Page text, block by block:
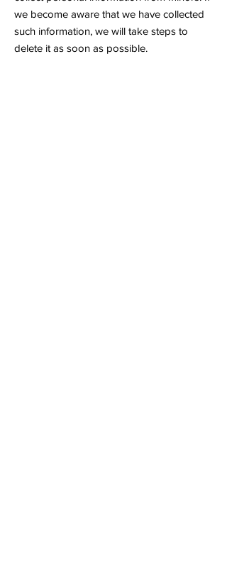
we become aware that we have collected
such information, we will take steps to
delete it as soon as possible.